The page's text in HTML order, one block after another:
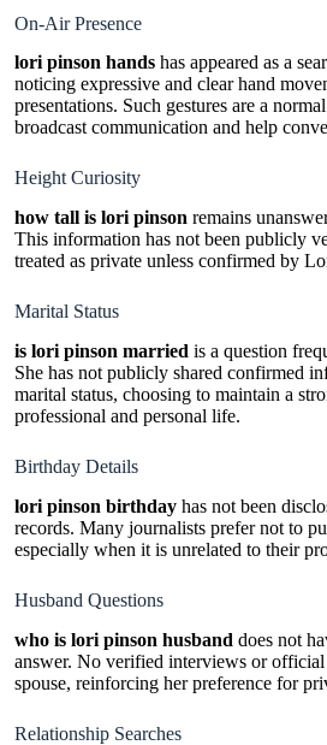
On-Air Presence
lori pinson hands has appeared as a
noticing expressive and clear hand
presentations. Such gestures are a
broadcast communication and help
Height Curiosity
how tall is lori pinson remains
This information has not been publicly
treated as private unless confirmed by
Marital Status
is lori pinson married is a question
She has not publicly shared confirmed
marital status, choosing to maintain a
professional and personal life.
Birthday Details
lori pinson birthday has not been
records. Many journalists prefer not to
especially when it is unrelated to their
Husband Questions
who is lori pinson husband does not
answer. No verified interviews or official
spouse, reinforcing her preference for
Relationship Searches